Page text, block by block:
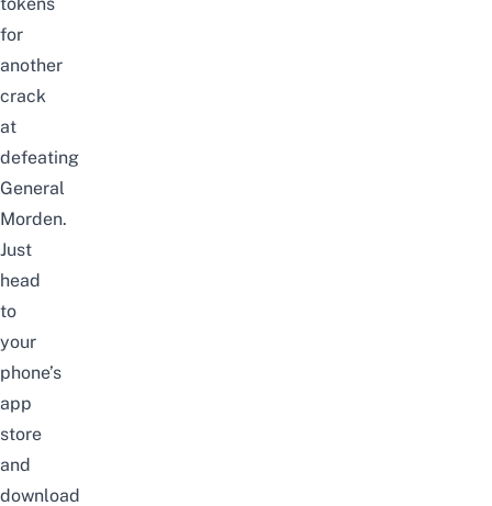
tokens
for
another
crack
at
defeating
General
Morden.
Just
head
to
your
phone’s
app
store
and
download